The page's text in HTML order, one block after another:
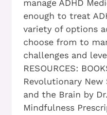
manage ADHD
enough to treat
variety of options
choose from to
challenges and
RESOURCES:
Revolutionary New
and the Brain by
Mindfulness